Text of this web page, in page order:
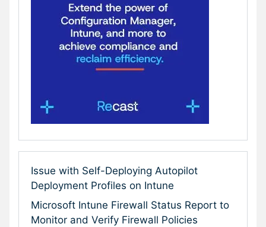
Issue with Self-Deploying Autopilot
Deployment Profiles on Intune
Microsoft Intune Firewall Status Report to
Monitor and Verify Firewall Policies